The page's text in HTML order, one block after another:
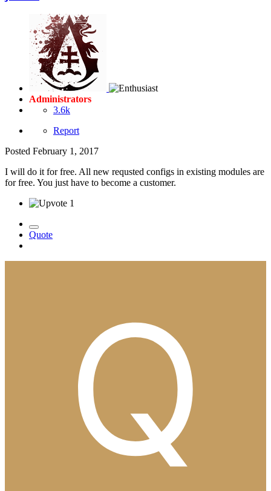
Administrators
3.6k
Report
Posted February 1, 2017
I will do it for free. All new requsted configs in existing modules are
for free. You just have to become a customer.
1
Quote